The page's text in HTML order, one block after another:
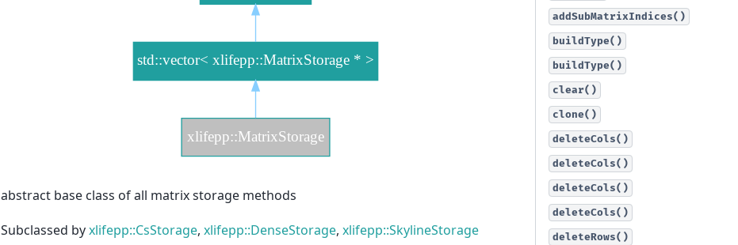
abstract base class of all matrix storage methods
Subclassed byxlifepp::CsStorage, xlifepp::DenseStorage, xlifepp::SkylineStorage
addSubMatrixIndices()
buildType()
buildType()
clear()
clone()
deleteCols()
deleteCols()
deleteCols()
deleteCols()
deleteRows()